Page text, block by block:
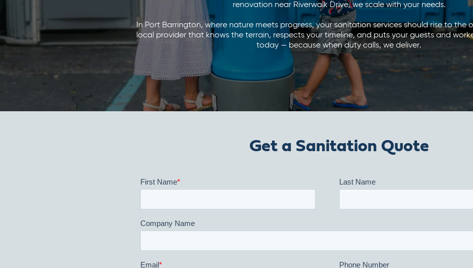
renovation near Riverwalk Drive, we scale with your needs.
In Port Barrington, where nature meets progress, your sanitation services should rise to the
local provider that knows the terrain, respects your timeline, and puts your guests and
today — because when duty calls, we deliver.
Get a Sanitation Quote